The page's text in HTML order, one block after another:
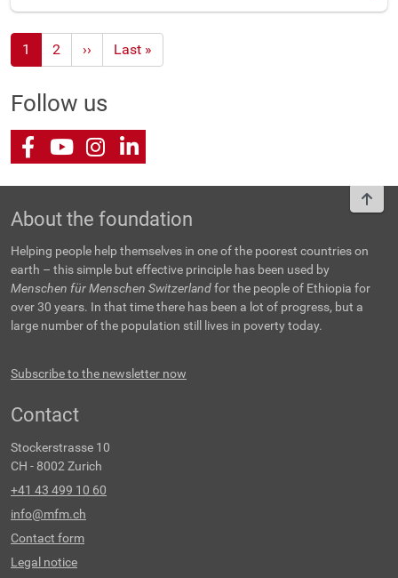
1 2
Next
page
››
Last
page
Last »
Follow us
FacebookYoutube
Instagram
LinkedIn
About the foundation
Helping people help themselves in one of the poorest countries on
earth – this simple but effective principle has been used by
Menschen für Menschen Switzerlandfor the people of Ethiopia for
over 30 years. In that time there has been a lot of progress, but a
large number of the population still lives in poverty today.
Subscribe to the newsletter now
Contact
Stockerstrasse 10
CH - 8002 Zurich
+41 43 499 10 60
info@mfm.ch
Contact form
Legal notice
To